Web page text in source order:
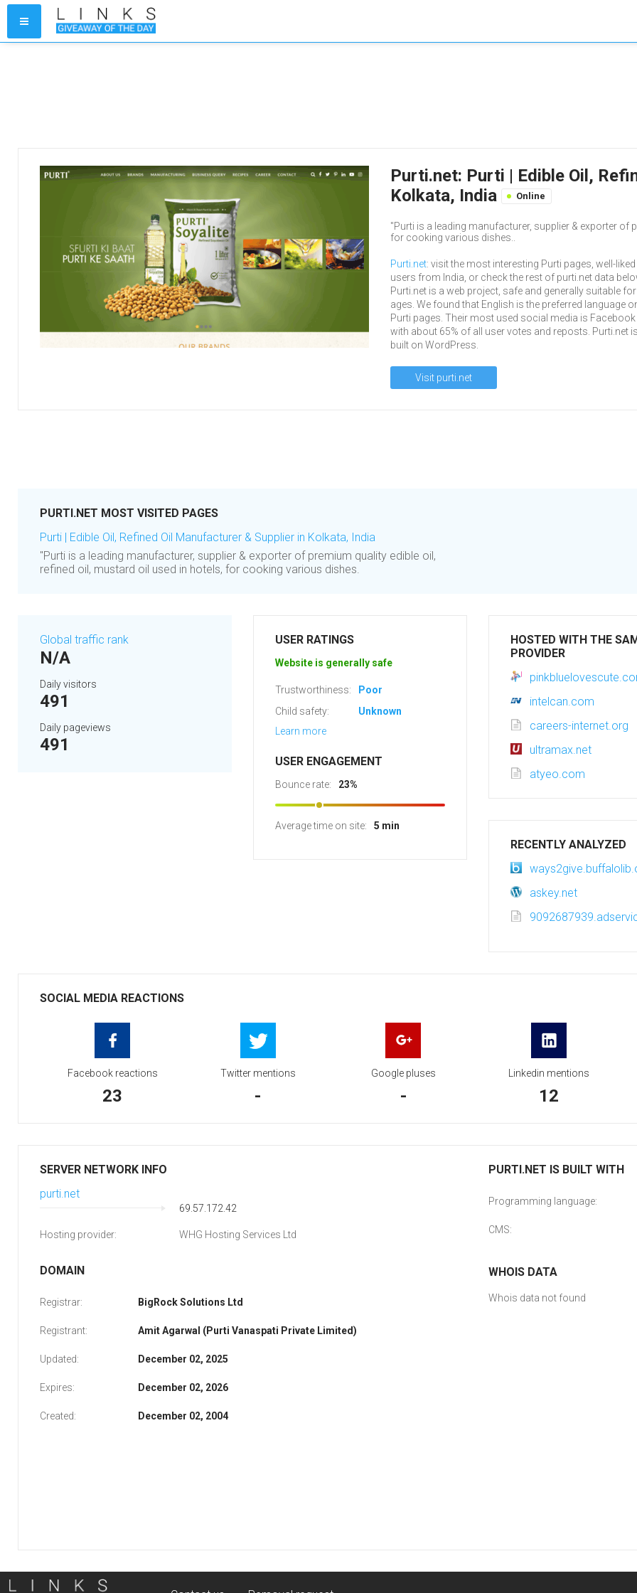
Purti.net: Purti | Edible Oil,
Kolkata, India
Online
"Purti is a leading manufacturer, supplier & exporter of
for cooking various dishes..
Purti.net: visit the most interesting Purti pages, well-
users from India, or check the rest of purti.net data
Purti.net is a web project, safe and generally suitable
ages. We found that English is the preferred language
Purti pages. Their most used social media is Facebook
with about 65% of all user votes and reposts. Purti.net
built on WordPress.
Visit purti.net
PURTI.NET MOST VISITED PAGES
Purti | Edible Oil, Refined Oil Manufacturer & Supplier in Kolkata, India
"Purti is a leading manufacturer, supplier & exporter of premium quality edible oil,
refined oil, mustard oil used in hotels, for cooking various dishes.
Global traffic rank
N/A
Daily visitors
491
Daily pageviews
491
USER RATINGS
Website is generally safe
Trustworthiness:
Poor
Child safety:
Unknown
Learn more
USER ENGAGEMENT
Bounce rate: 23%
Average time on site: 5 min
HOSTED WITH THE
PROVIDER
intelcan.com
careers-internet.org
ultramax.net
atyeo.com
RECENTLY ANALYZED
askey.net
SOCIAL MEDIA REACTIONS
Facebook reactions
23
Twitter mentions
-
Google pluses
-
Linkedin mentions
12
SERVER NETWORK INFO
purti.net
69.57.172.42
Hosting provider: WHG Hosting Services Ltd
DOMAIN
Registrar: BigRock Solutions Ltd
Registrant: Amit Agarwal (Purti Vanaspati Private Limited)
Updated: December 02, 2025
Expires: December 02, 2026
Created: December 02, 2004
PURTI.NET IS BUILT WITH
Programming language:
CMS:
WHOIS DATA
Whois data not found